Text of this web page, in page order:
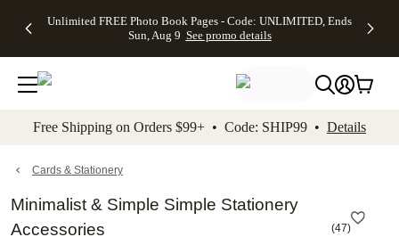
to main content Skip to footer Accessibility
Unlimited FREE Photo Book Pages - Code: UNLIMITED, Ends
Sun, Aug 9 See promo details
Off Almost
- No code
needed,
Ends Sun,
details
Cards + FREE
Addressing -
Code:
ADDRESSING,
details
Photo
FREE
Shipping -
Code:
Aug 9
details
Shipping
Orders
$99+ -
Code:
promo
All
Free Shipping on Orders $99+ • Code: SHIP99 • Details
Cards & Stationery
Minimalist & Simple Simple Stationery
Accessories
(47)